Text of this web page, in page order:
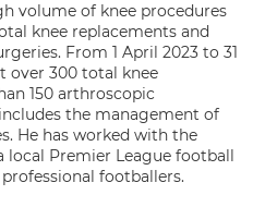
volume of knee procedures
knee replacements and
From 1 April 2023 to 31
over 300 total knee
150 arthroscopic
the management of
He has worked with the
local Premier League football
footballers.